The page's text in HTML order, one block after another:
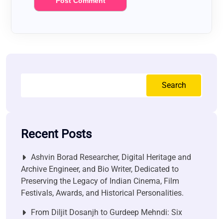
Search
Recent Posts
Ashvin Borad Researcher, Digital Heritage and
Archive Engineer, and Bio Writer, Dedicated to
Preserving the Legacy of Indian Cinema, Film
Festivals, Awards, and Historical Personalities.
From Diljit Dosanjh to Gurdeep Mehndi: Six